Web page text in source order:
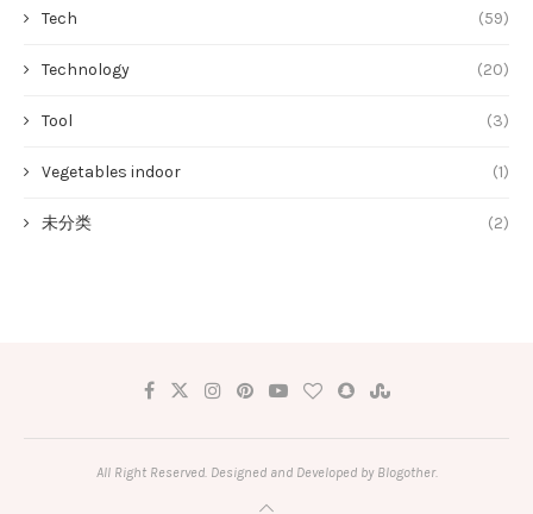
Tech (59)
Technology (20)
Tool (3)
Vegetables indoor (1)
未分类 (2)
All Right Reserved. Designed and Developed by Blogother.